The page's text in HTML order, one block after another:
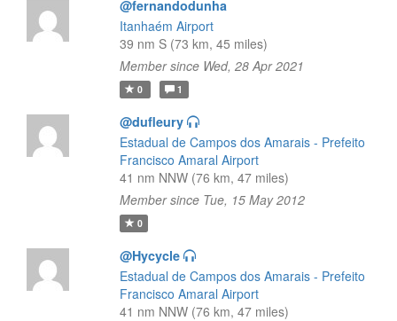
@fernandodunha
Itanhaém Airport
39 nm S (73 km, 45 miles)
Member since Wed, 28 Apr 2021
0 1
@dufleury
Estadual de Campos dos Amarais - Prefeito
Francisco Amaral Airport
41 nm NNW (76 km, 47 miles)
Member since Tue, 15 May 2012
0
@Hycycle
Estadual de Campos dos Amarais - Prefeito
Francisco Amaral Airport
41 nm NNW (76 km, 47 miles)